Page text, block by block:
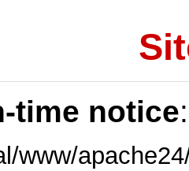
time notice
www/